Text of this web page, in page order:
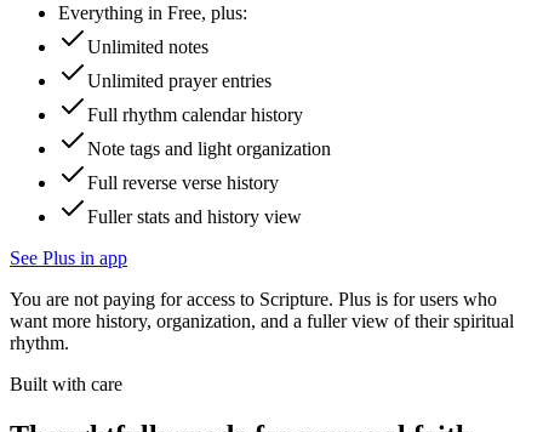
Everything in Free, plus:
Unlimited notes
Unlimited prayer entries
Full rhythm calendar history
Note tags and light organization
Full reverse verse history
Fuller stats and history view
See Plus in app
You are not paying for access to Scripture. Plus is for users who
want more history, organization, and a fuller view of their spiritual
rhythm.
Built with care